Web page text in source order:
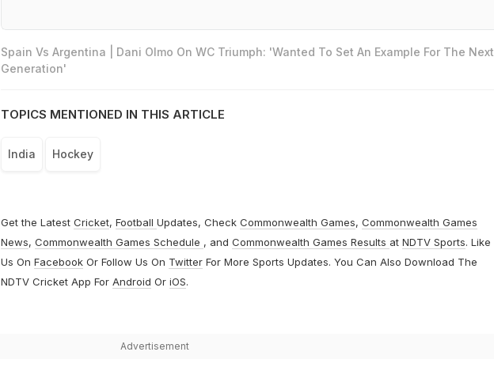
Spain Vs Argentina | Dani Olmo On WC Triumph: 'Wanted To Set An Example For The Next
Generation'
TOPICS MENTIONED IN THIS ARTICLE
India Hockey
Get the Latest Cricket, Football Updates, Check Commonwealth Games, Commonwealth Games
News, Commonwealth Games Schedule , and Commonwealth Games Results at NDTV Sports. Like
Us On FacebookOr Follow Us On TwitterFor More Sports Updates. You Can Also Download The
NDTV Cricket App For Android Or iOS.
Advertisement